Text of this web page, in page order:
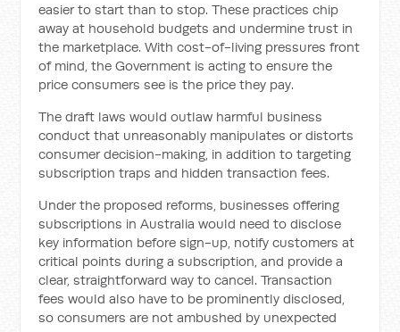
easier to start than to stop. These practices chip
away at household budgets and undermine trust in
the marketplace. With cost-of-living pressures front
of mind, the Government is acting to ensure the
price consumers see is the price they pay.
The draft laws would outlaw harmful business
conduct that unreasonably manipulates or distorts
consumer decision-making, in addition to targeting
subscription traps and hidden transaction fees.
Under the proposed reforms, businesses offering
subscriptions in Australia would need to disclose
key information before sign-up, notify customers at
critical points during a subscription, and provide a
clear, straightforward way to cancel. Transaction
fees would also have to be prominently disclosed,
so consumers are not ambushed by unexpected